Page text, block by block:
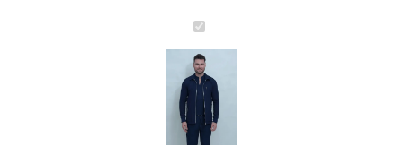
Doctor's
Jacket
for
Men
Navy